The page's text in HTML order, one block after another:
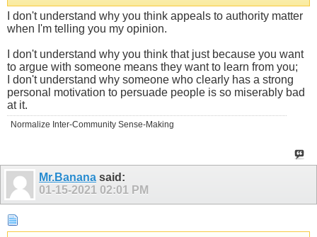
I don't understand why you think appeals to authority matter
when I'm telling you my opinion.
I don't understand why you think that just because you want
to argue with someone means they want to learn from you;
I don't understand why someone who clearly has a strong
personal motivation to persuade people is so miserably bad
at it.
Normalize Inter-Community Sense-Making
Mr.Banana said:
01-15-2021 02:01 PM